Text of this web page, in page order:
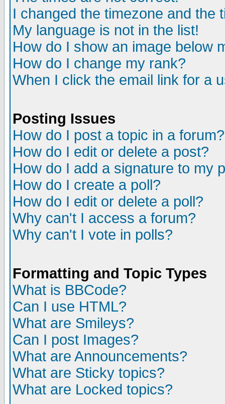
I changed the timezone and the
My language is not in the list!
How do I show an image below
How do I change my rank?
When I click the email link for a
Posting Issues
How do I post a topic in a forum?
How do I edit or delete a post?
How do I add a signature to my
How do I create a poll?
How do I edit or delete a poll?
Why can't I access a forum?
Why can't I vote in polls?
Formatting and Topic Types
What is BBCode?
Can I use HTML?
What are Smileys?
Can I post Images?
What are Announcements?
What are Sticky topics?
What are Locked topics?